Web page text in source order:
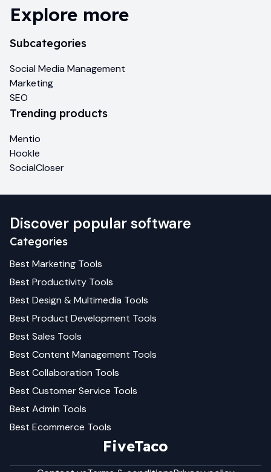
Explore more
Subcategories
Social Media Management
Marketing
SEO
Trending products
Mentio
Hookle
SocialCloser
Discover popular software
Categories
Best Marketing Tools
Best Productivity Tools
Best Design & Multimedia Tools
Best Product Development Tools
Best Sales Tools
Best Content Management Tools
Best Collaboration Tools
Best Customer Service Tools
Best Admin Tools
Best Ecommerce Tools
FiveTaco